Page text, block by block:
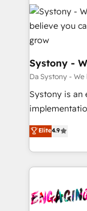
革を、構想か
定の代行では
の統合・浸透・変
計・構築：リ
計・導線設計
Marketo・
データ移行と
Perplexity等の
ード受賞・
HubSpot大百科 出版 CRM・AI活用に
Data &
Revenue
Agent
Migration Why 1406 We become part of your team.
Your team
broke. Built
solutions that
HubSpot
retention 📅
move
that drive real
Systony -
Da Systony -
Systony is an
organization's
with your
you are too. Why Systony? - 20+ years of
experience
Own back-
Elite4.9